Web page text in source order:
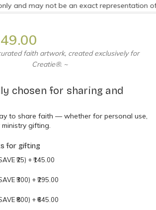
and may not be an exact representation of
faith artwork, created exclusively for
Creatie®. ~
chosen for sharing and
to share faith — whether for personal use,
gifting.
for gifting
₹25) +₹145.00
₹300) +₹295.00
₹800) +₹645.00